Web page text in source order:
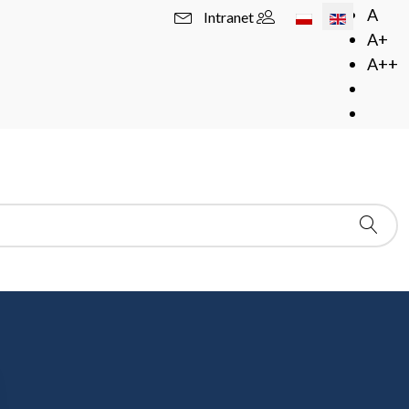
A
A+
A++
Select your
Intranet